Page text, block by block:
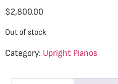
$2,800.00
Out of stock
Category: Upright Pianos